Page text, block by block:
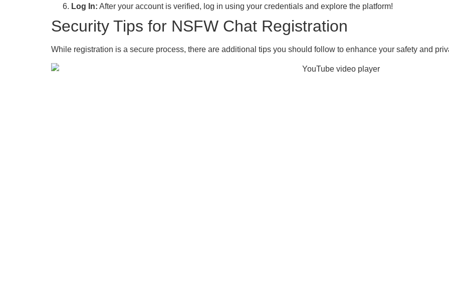
Log In: After your account is verified, log in using your credentials and explore the platform!
Security Tips for NSFW Chat Registration
While registration is a secure process, there are additional tips you should follow to enhance your safety and